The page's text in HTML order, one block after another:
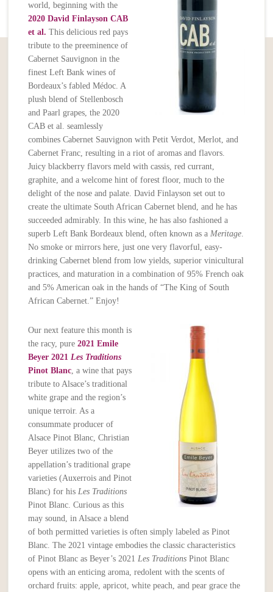
world, beginning with the
2020 David Finlayson CAB
et al. This delicious red pays
tribute to the preeminence of
Cabernet Sauvignon in the
finest Left Bank wines of
Bordeaux’s fabled Médoc. A
plush blend of Stellenbosch
and Paarl grapes, the 2020
CAB et al. seamlessly
combines Cabernet Sauvignon with Petit Verdot, Merlot, and
Cabernet Franc, resulting in a riot of aromas and flavors.
Juicy blackberry flavors meld with cassis, red currant,
graphite, and a welcome hint of forest floor, much to the
delight of the nose and palate. David Finlayson set out to
create the ultimate South African Cabernet blend, and he has
succeeded admirably. In this wine, he has also fashioned a
superb Left Bank Bordeaux blend, often known as aMeritage.
No smoke or mirrors here, just one very flavorful, easy-
drinking Cabernet blend from low yields, superior vinicultural
practices, and maturation in a combination of 95% French oak
and 5% American oak in the hands of “The King of South
African Cabernet.” Enjoy!
Our next feature this month is
the racy, pure2021 Emile
Beyer 2021Les Traditions
Pinot Blanc, a wine that pays
tribute to Alsace’s traditional
white grape and the region’s
unique terroir. As a
consummate producer of
Alsace Pinot Blanc, Christian
Beyer utilizes two of the
appellation’s traditional grape
varieties (Auxerrois and Pinot
Blanc) for hisLes Traditions
Pinot Blanc. Curious as this
may sound, in Alsace a blend
of both permitted varieties is often simply labeled as Pinot
Blanc. The 2021 vintage embodies the classic characteristics
of Pinot Blanc as Beyer’s 2021Les Traditions Pinot Blanc
opens with an enticing aroma, redolent with the scents of
orchard fruits: apple, apricot, white peach, and pear grace the